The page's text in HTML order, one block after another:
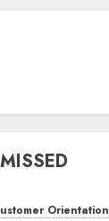
Orientation